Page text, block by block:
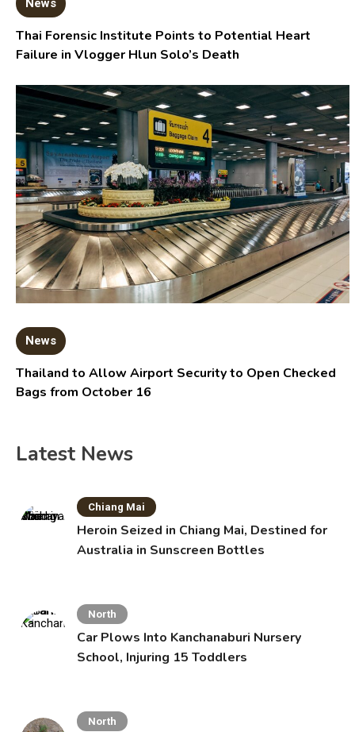
Thai Forensic Institute Points to Potential Heart
Failure in Vlogger Hlun Solo’s Death
News
Thailand to Allow Airport Security to Open Checked
Bags from October 16
Latest News
Chiang Mai
Heroin Seized in Chiang Mai, Destined for
Australia in Sunscreen Bottles
North
Car Plows Into Kanchanaburi Nursery
School, Injuring 15 Toddlers
North